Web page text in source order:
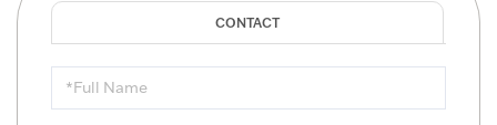
Full
Name